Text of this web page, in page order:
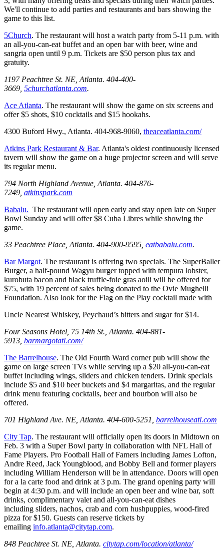
We'll continue to add parties and restaurants and bars showing the
game to this list.
5Church. The restaurant will host a watch party from 5-11 p.m. with
an all-you-can-eat buffet and an open bar with beer, wine and
sangria open until 9 p.m. Tickets are $50 person plus tax and
gratuity.
1197 Peachtree St. NE, Atlanta. 404-400-
3669, 5churchatlanta.com.
Ace Atlanta. The restaurant will show the game on six screens and
offer $5 shots, $10 cocktails and $15 hookahs.
4300 Buford Hwy., Atlanta. 404-968-9060, theaceatlanta.com/
Atkins Park Restaurant & Bar. Atlanta's oldest continuously licensed
tavern will show the game on a huge projector screen and will serve
its regular menu.
794 North Highland Avenue, Atlanta. 404-876-
7249, atkinspark.com
Babalu. The restaurant will open early and stay open late on Super
Bowl Sunday and will offer $8 Cuba Libres while showing the
game.
33 Peachtree Place, Atlanta. 404-900-9595, eatbabalu.com.
Bar Margot. The restaurant is offering two specials. The SuperBaller
Burger, a half-pound Wagyu burger topped with tempura lobster,
kurobuta bacon and black truffle-foie gras aoili will be offered for
$75, with 19 percent of sales being donated to the Ovie Mughelli
Foundation. Also look for the Flag on the Play cocktail made with
Uncle Nearest Whiskey, Peychaud’s bitters and sugar for $14.
Four Seasons Hotel, 75 14th St., Atlanta. 404-881-
5913, barmargotatl.com/
The Barrelhouse. The Old Fourth Ward corner pub will show the
game on large screen TVs while serving up a $20 all-you-can-eat
buffet including wings, sliders and chicken tenders. Drink specials
include $5 and $10 beer buckets and $4 margaritas, and the regular
drink menu featuring cocktails, beer and bourbon will also be
offered.
701 Highland Ave. NE, Atlanta. 404-600-5251, barrelhouseatl.com
City Tap. The restaurant will officially open its doors in Midtown on
Feb. 3 with a Super Bowl party in collaboration with NFL Hall of
Fame Players. Pro Football Hall of Famers including James Lofton,
Andre Reed, Jack Youngblood, and Bobby Bell and former players
including William Henderson will be in attendance. Doors will open
for a la carte food and drink at 3 p.m. The grand opening party will
begin at 4:30 p.m. and will include an open beer and wine bar, soft
drinks, complimentary valet and all-you-can-eat dishes
including sliders, nachos, crab and corn hushpuppies, wood-fired
pizza for $150. Guests can reserve tickets by
emailing info.atlanta@citytap.com.
848 Peachtree St. NE, Atlanta. citytap.com/location/atlanta/